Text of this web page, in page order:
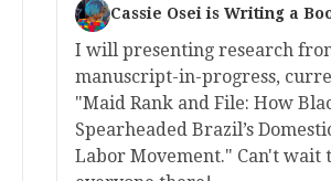
Cassie Osei is Writing a
I will presenting research
manuscript-in-progress,
"Maid Rank and File: How
Spearheaded Brazil’s
Labor Movement." Can't wait